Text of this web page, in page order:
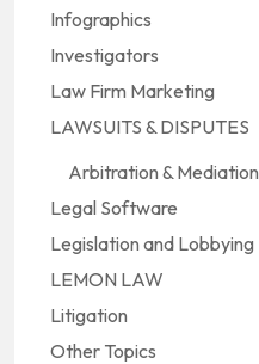
Infographics
Investigators
Law Firm Marketing
LAWSUITS & DISPUTES
Arbitration & Mediation
Legal Software
Legislation and Lobbying
LEMON LAW
Litigation
Other Topics